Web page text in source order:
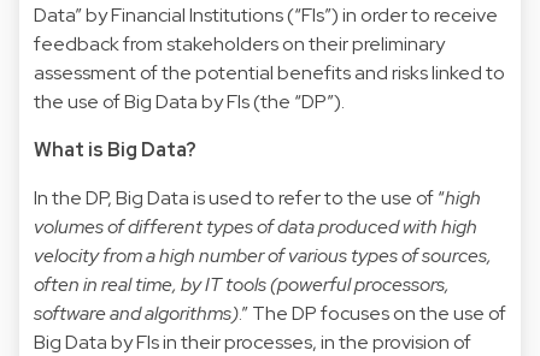
Data” by Financial Institutions (“FIs”) in order to receive
feedback from stakeholders on their preliminary
assessment of the potential benefits and risks linked to
the use of Big Data by FIs (the “DP”).
What is Big Data?
In the DP, Big Data is used to refer to the use of “high
volumes of different types of data produced with high
velocity from a high number of various types of sources,
often in real time, by IT tools (powerful processors,
software and algorithms).” The DP focuses on the use of
Big Data by FIs in their processes, in the provision of